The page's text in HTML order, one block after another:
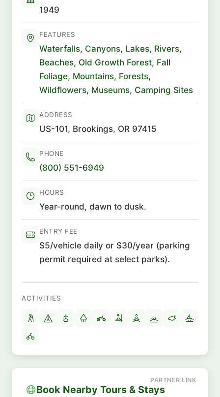
1949
FEATURES
Waterfalls, Canyons, Lakes, Rivers,
Beaches, Old Growth Forest, Fall
Foliage, Mountains, Forests,
Wildflowers, Museums, Camping Sites
ADDRESS
US-101, Brookings, OR 97415
PHONE
(800) 551-6949
HOURS
Year-round, dawn to dusk.
ENTRY FEE
$5/vehicle daily or $30/year (parking
permit required at select parks).
ACTIVITIES
Book Nearby Tours & Stays